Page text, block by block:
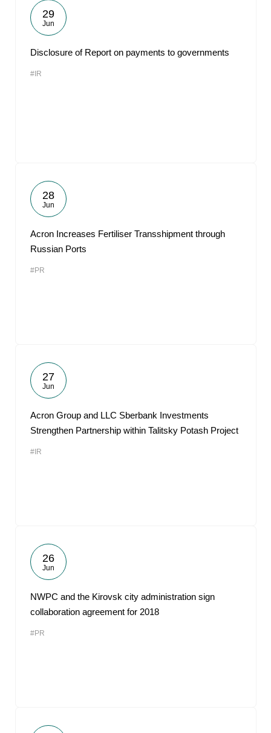
29
Jun
Disclosure of Report on payments to governments
#IR
28
Jun
Acron Increases Fertiliser Transshipment through
Russian Ports
#PR
27
Jun
Acron Group and LLC Sberbank Investments
Strengthen Partnership within Talitsky Potash Project
#IR
26
Jun
NWPC and the Kirovsk city administration sign
collaboration agreement for 2018
#PR